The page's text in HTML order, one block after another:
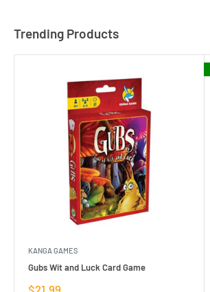
Trending Products
KANGA GAMES
Gubs Wit and Luck Card Game
Sale
$21.99